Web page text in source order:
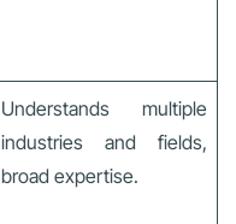
Understands multiple
industries and fields,
broad expertise.